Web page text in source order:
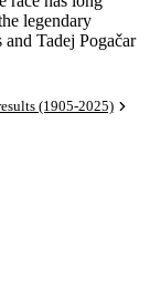
legendary
Tadej Pogačar
(1905-2025)